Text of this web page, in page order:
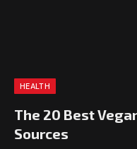
HEALTH
The 20 Best
Sources